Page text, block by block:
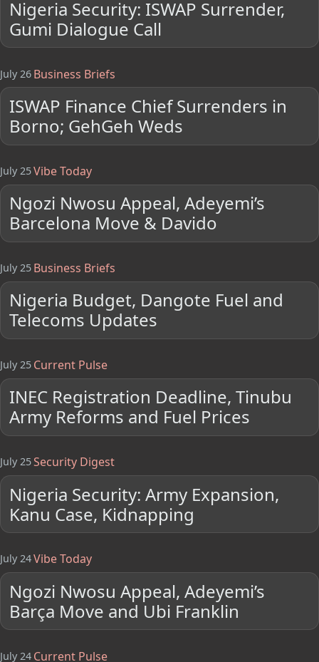
Nigeria Security: ISWAP Surrender,
Gumi Dialogue Call
July 26 Business Briefs
ISWAP Finance Chief Surrenders in
Borno; GehGeh Weds
July 25Vibe Today
Ngozi Nwosu Appeal, Adeyemi’s
Barcelona Move & Davido
July 25 Business Briefs
Nigeria Budget, Dangote Fuel and
Telecoms Updates
July 25 Current Pulse
INEC Registration Deadline, Tinubu
Army Reforms and Fuel Prices
July 25Security Digest
Nigeria Security: Army Expansion,
Kanu Case, Kidnapping
July 24Vibe Today
Ngozi Nwosu Appeal, Adeyemi’s
Barça Move and Ubi Franklin
July 24 Current Pulse